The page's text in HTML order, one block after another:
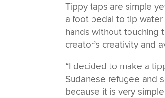
Tippy taps are simple
a foot pedal to tip water
hands without touching
creator’s creativity and
“I decided to make a
Sudanese refugee and
because it is very